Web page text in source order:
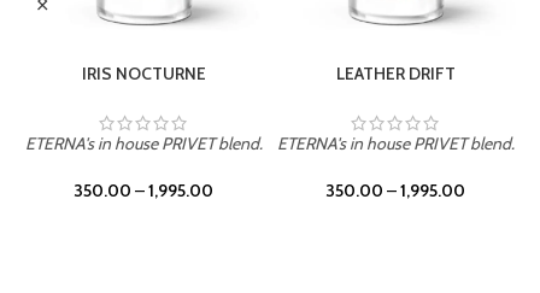
IRIS NOCTURNE
ETERNA's in house PRIVET blend.
350.00 –1,995.00
LEATHER DRIFT
ETERNA's in house PRIVET blend.
350.00 –1,995.00